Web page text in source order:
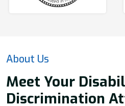
About Us
Meet Your
Discrimination